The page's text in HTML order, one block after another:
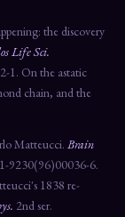
the discovery
Life Sci.
1. On the astatic
chain, and the
Matteucci. Brain
9230(96)00036-6.
1838 re-
2nd ser.